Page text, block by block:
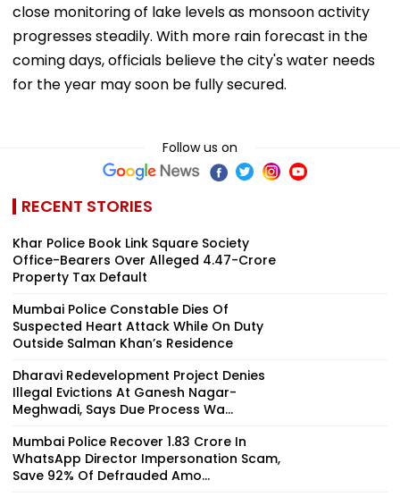
close monitoring of lake levels as monsoon activity
progresses steadily. With more rain forecast in the
coming days, officials believe the city's water needs
for the year may soon be fully secured.
Follow us on
RECENT STORIES
Khar Police Book Link Square Society
Office-Bearers Over Alleged ₹4.47-Crore
Property Tax Default
Mumbai Police Constable Dies Of
Suspected Heart Attack While On Duty
Outside Salman Khan’s Residence
Dharavi Redevelopment Project Denies
Illegal Evictions At Ganesh Nagar-
Meghwadi, Says Due Process Wa...
Mumbai Police Recover ₹1.83 Crore In
WhatsApp Director Impersonation Scam,
Save 92% Of Defrauded Amo...